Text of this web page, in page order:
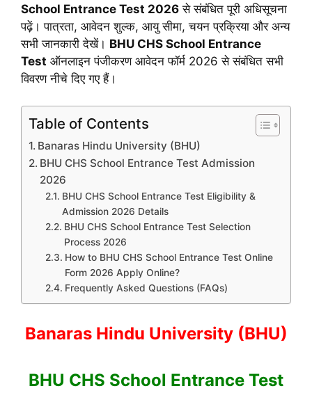
School Entrance Test 2026 से संबंधित पूरी अधिसूचना
पढ़ें। पात्रता, आवेदन शुल्क, आयु सीमा, चयन प्रक्रिया और अन्य
सभी जानकारी देखें। BHU CHS School Entrance
Test ऑनलाइन पंजीकरण आवेदन फॉर्म 2026 से संबंधित सभी
विवरण नीचे दिए गए हैं।
Table of Contents
Banaras Hindu University (BHU)
BHU CHS School Entrance Test Admission
2026
BHU CHS School Entrance Test Eligibility &
Admission 2026 Details
BHU CHS School Entrance Test Selection
Process 2026
How to BHU CHS School Entrance Test Online
Form 2026 Apply Online?
Frequently Asked Questions (FAQs)
Banaras Hindu University (BHU)
BHU CHS School Entrance Test